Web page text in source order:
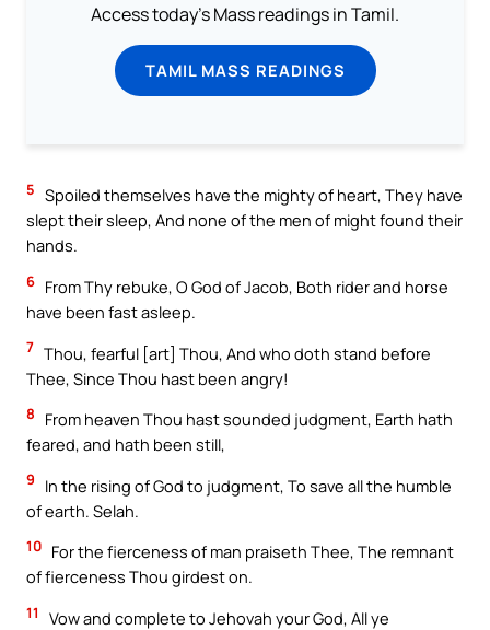
Access today's Mass readings in Tamil.
TAMIL MASS READINGS
5 Spoiled themselves have the mighty of heart, They have
slept their sleep, And none of the men of might found their
hands.
6 From Thy rebuke, O God of Jacob, Both rider and horse
have been fast asleep.
7 Thou, fearful [art] Thou, And who doth stand before
Thee, Since Thou hast been angry!
8
From heaven Thou hast sounded judgment, Earth hath
feared, and hath been still,
9
In the rising of God to judgment, To save all the humble
of earth. Selah.
10 For the fierceness of man praiseth Thee, The remnant
of fierceness Thou girdest on.
11
Vow and complete to Jehovah your God, All ye